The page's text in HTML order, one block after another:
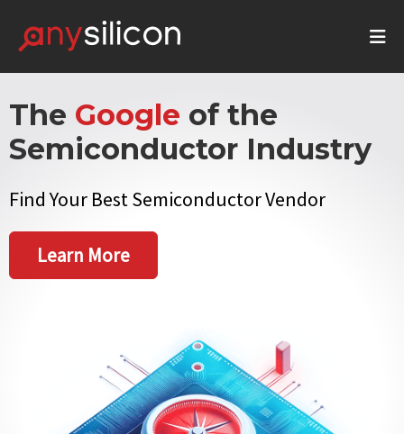
The Google of the
Semiconductor Industry
Find Your Best Semiconductor Vendor
Learn More